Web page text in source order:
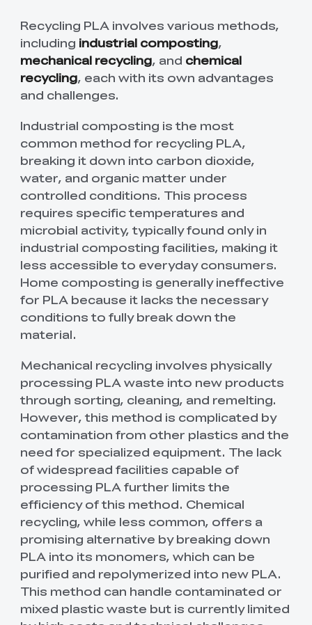
Recycling PLA involves various methods,
including industrial composting,
mechanical recycling, and chemical
recycling, each with its own advantages
and challenges.
Industrial composting is the most
common method for recycling PLA,
breaking it down into carbon dioxide,
water, and organic matter under
controlled conditions. This process
requires specific temperatures and
microbial activity, typically found only in
industrial composting facilities, making it
less accessible to everyday consumers.
Home composting is generally ineffective
for PLA because it lacks the necessary
conditions to fully break down the
material.
Mechanical recycling involves physically
processing PLA waste into new products
through sorting, cleaning, and remelting.
However, this method is complicated by
contamination from other plastics and the
need for specialized equipment. The lack
of widespread facilities capable of
processing PLA further limits the
efficiency of this method. Chemical
recycling, while less common, offers a
promising alternative by breaking down
PLA into its monomers, which can be
purified and repolymerized into new PLA.
This method can handle contaminated or
mixed plastic waste but is currently limited